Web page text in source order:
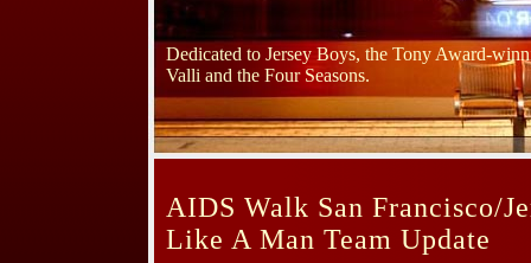
Dedicated to Jersey Boys, the Tony Award-
Valli and the Four Seasons.
AIDS Walk San Francisco/
Like A Man Team Update